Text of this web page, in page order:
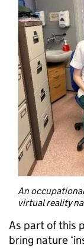
An
virtual reality
As part of this
bring nature